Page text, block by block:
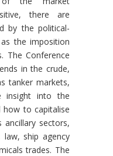
there are
by the political-
the imposition
The Conference
in the crude,
tanker markets,
insight into the
to capitalise
sectors,
law, ship agency
trades. The